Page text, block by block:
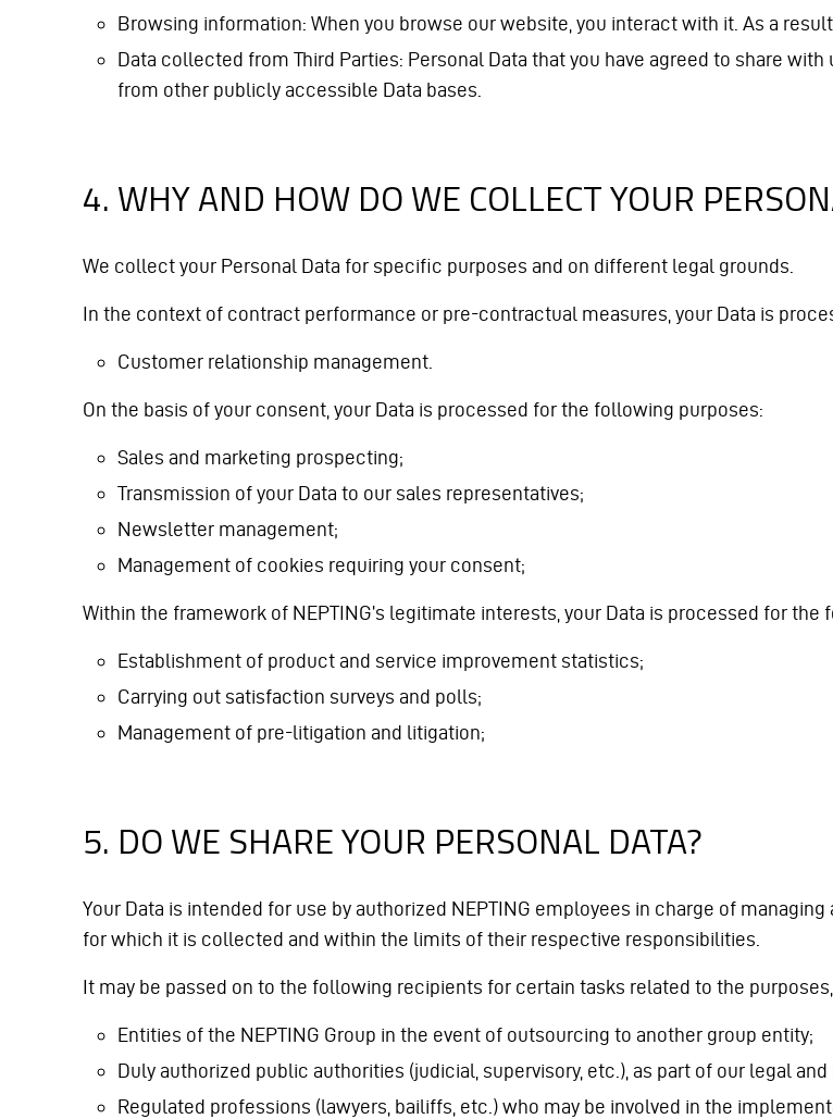
Browsing information: When you browse our website, you interact with it. As a
Data collected from Third Parties: Personal Data that you have agreed to share
from other publicly accessible Data bases.
4. WHY AND HOW DO WE COLLECT YOUR
We collect your Personal Data for specific purposes and on different legal grounds.
In the context of contract performance or pre-contractual measures, your Data is
Customer relationship management.
On the basis of your consent, your Data is processed for the following purposes:
Sales and marketing prospecting;
Transmission of your Data to our sales representatives;
Newsletter management;
Management of cookies requiring your consent;
Within the framework of NEPTING’s legitimate interests, your Data is processed for the
Establishment of product and service improvement statistics;
Carrying out satisfaction surveys and polls;
Management of pre-litigation and litigation;
5. DO WE SHARE YOUR PERSONAL DATA?
Your Data is intended for use by authorized NEPTING employees in charge of
for which it is collected and within the limits of their respective responsibilities.
It may be passed on to the following recipients for certain tasks related to the
Entities of the NEPTING Group in the event of outsourcing to another group entity;
Duly authorized public authorities (judicial, supervisory, etc.), as part of our legal
Regulated professions (lawyers, bailiffs, etc.) who may be involved in the